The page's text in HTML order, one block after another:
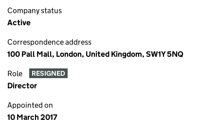
Company status
Active
Correspondence address
100 Pall Mall, London, United Kingdom, SW1Y 5NQ
Role RESIGNED
Director
Appointed on
10 March 2017